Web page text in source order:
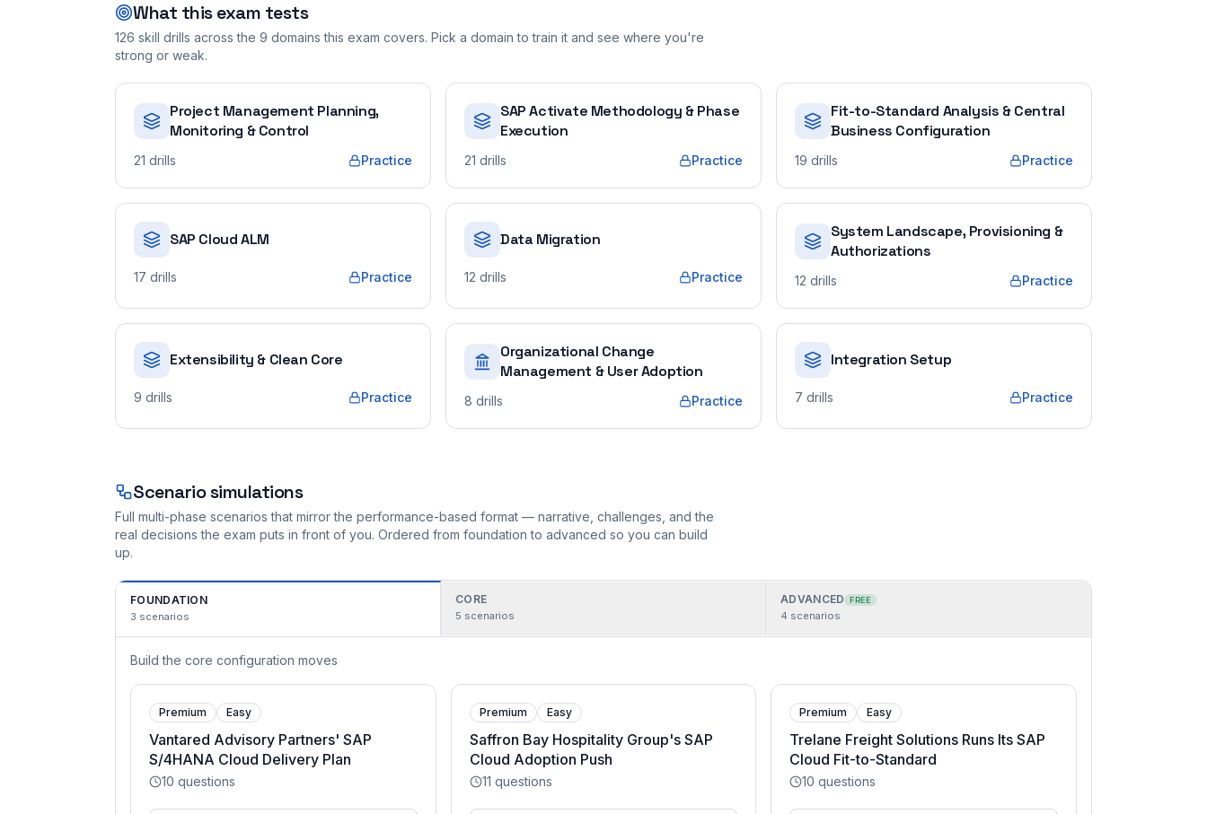
What this exam tests
126 skill drills across the 9 domains this exam covers. Pick a domain to train it and see where you're
strong or weak.
Project Management Planning,
Monitoring & Control
21 drills Practice
SAP Activate Methodology & Phase
Execution
21 drills Practice
Fit-to-Standard Analysis & Central
Business Configuration
19 drills Practice
SAP Cloud ALM
17 drills Practice
Data Migration
12 drills Practice
System Landscape, Provisioning &
Authorizations
12 drills Practice
Extensibility & Clean Core
9 drills Practice
Organizational Change
Management & User Adoption
8 drills Practice
Integration Setup
7 drills Practice
Scenario simulations
Full multi-phase scenarios that mirror the performance-based format — narrative, challenges, and the
real decisions the exam puts in front of you. Ordered from foundation to advanced so you can build
up.
FOUNDATION
3 scenarios
CORE
5 scenarios
ADVANCED FREE
4 scenarios
Build the core configuration moves
Premium Easy
Vantared Advisory Partners' SAP
S/4HANA Cloud Delivery Plan
10 questions
Premium Easy
Saffron Bay Hospitality Group's SAP
Cloud Adoption Push
11 questions
Premium Easy
Trelane Freight Solutions Runs Its SAP
Cloud Fit-to-Standard
10 questions